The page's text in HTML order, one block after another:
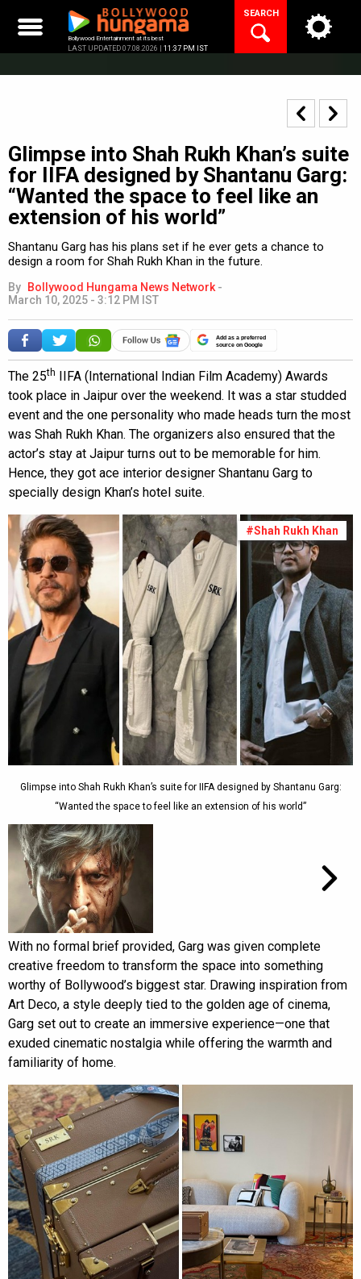
content
Bollywood Entertainment at its best
LAST UPDATED 07.08.2026 | 11:37 PM IST
SEARCH
Glimpse into Shah Rukh Khan’s suite
for IIFA designed by Shantanu Garg:
“Wanted the space to feel like an
extension of his world”
Shantanu Garg has his plans set if he ever gets a chance to
design a room for Shah Rukh Khan in the future.
By Bollywood Hungama News Network -
March 10, 2025 - 3:12 PM IST
Add as a preferred
source on Google
The 25th IIFA (International Indian Film Academy) Awards
took place in Jaipur over the weekend. It was a star studded
event and the one personality who made heads turn the most
was Shah Rukh Khan. The organizers also ensured that the
actor’s stay at Jaipur turns out to be memorable for him.
Hence, they got ace interior designer Shantanu Garg to
specially design Khan’s hotel suite.
#Shah Rukh Khan
Glimpse into Shah Rukh Khan’s suite for IIFA designed by Shantanu Garg:
“Wanted the space to feel like an extension of his world”
With no formal brief provided, Garg was given complete
creative freedom to transform the space into something
worthy of Bollywood’s biggest star. Drawing inspiration from
Art Deco, a style deeply tied to the golden age of cinema,
Garg set out to create an immersive experience—one that
exuded cinematic nostalgia while offering the warmth and
familiarity of home.